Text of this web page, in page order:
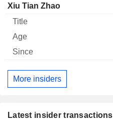
Xiu Tian Zhao
More insiders
Latest insider transactions